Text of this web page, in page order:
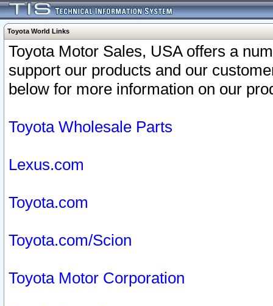
Toyota World Links
Toyota Motor Sales, USA offers a
support our products and our
below for more information on our
Toyota Wholesale Parts
Lexus.com
Toyota.com
Toyota.com/Scion
Toyota Motor Corporation